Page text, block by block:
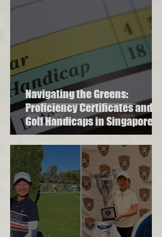
Navigating the Greens:
Proficiency Certificates and
Golf Handicaps in Singapore